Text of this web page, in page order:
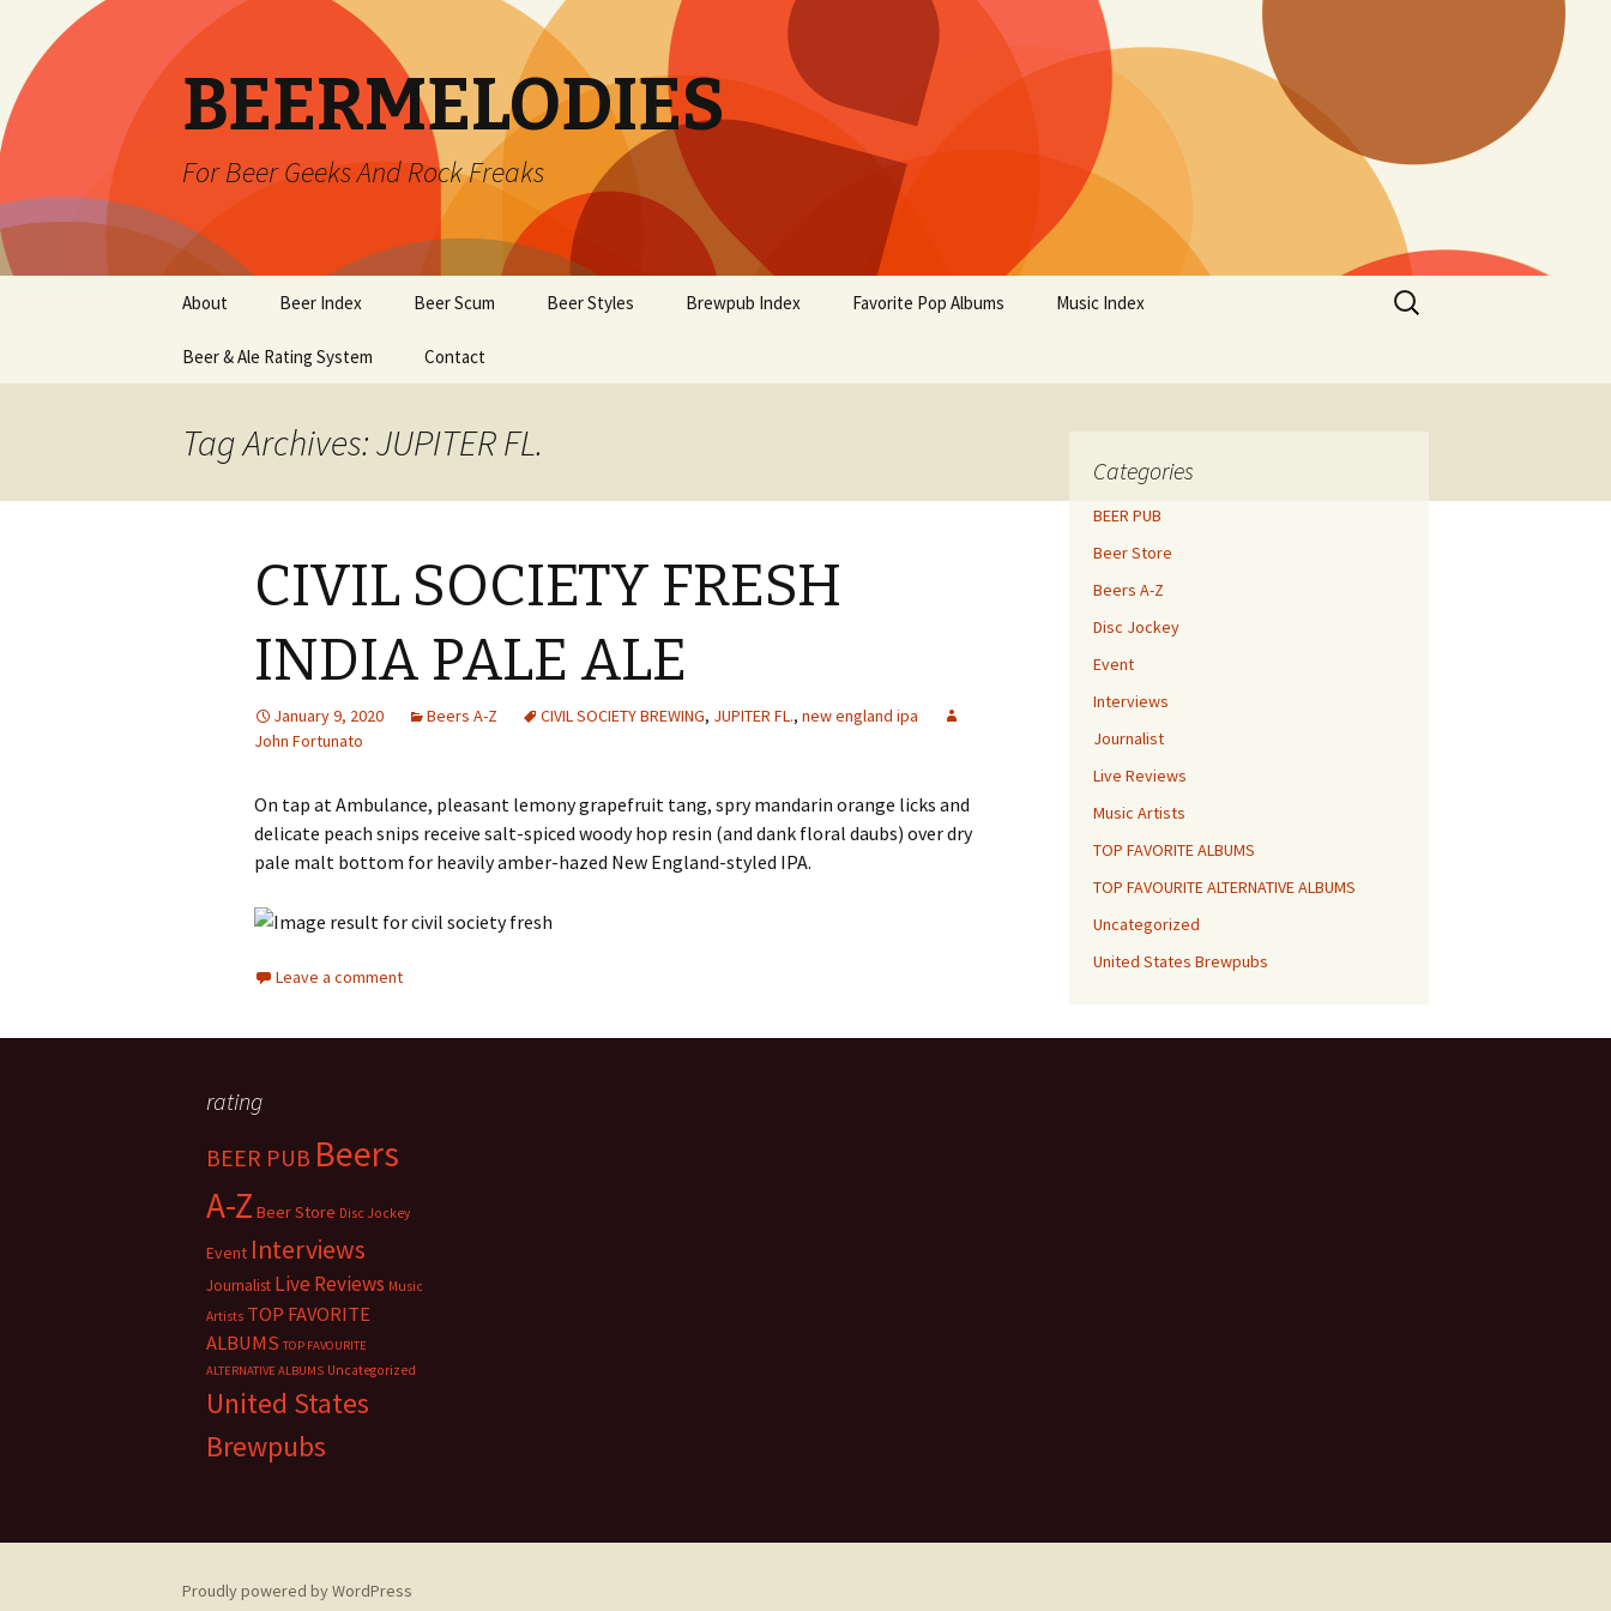
BEERMELODIES
For Beer Geeks And Rock Freaks
content
About Beer Index Beer Scum Beer Styles Brewpub Index Favorite Pop Albums Music Index
Beer & Ale Rating System Contact
Search
for:
Tag Archives: JUPITER FL.
CIVIL SOCIETY FRESH
INDIA PALE ALE
January 9, 2020 Beers A-Z CIVIL SOCIETY BREWING, JUPITER FL., new england ipa
John Fortunato
On tap at Ambulance, pleasant lemony grapefruit tang, spry mandarin orange licks and
delicate peach snips receive salt-spiced woody hop resin (and dank floral daubs) over dry
pale malt bottom for heavily amber-hazed New England-styled IPA.
Leave a comment
Categories
BEER PUB
Beer Store
Beers A-Z
Disc Jockey
Event
Interviews
Journalist
Live Reviews
Music Artists
TOP FAVORITE ALBUMS
TOP FAVOURITE ALTERNATIVE ALBUMS
Uncategorized
United States Brewpubs
rating
BEER PUB Beers
A-Z Beer Store Disc Jockey
Event Interviews
Journalist Live Reviews Music
Artists TOP FAVORITE
ALBUMS TOP FAVOURITE
ALTERNATIVE ALBUMS Uncategorized
United States
Brewpubs
Proudly powered by WordPress